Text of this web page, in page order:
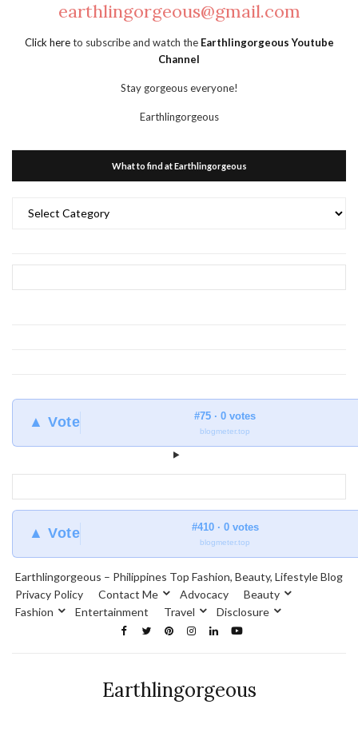
earthlingorgeous@gmail.com
Click hereto subscribe and watch the Earthlingorgeous Youtube
Channel
Stay gorgeous everyone!
Earthlingorgeous
What to find at Earthlingorgeous
▲ Vote #75 · 0 votes
blogmeter.top
▲ Vote #410 · 0 votes
blogmeter.top
Earthlingorgeous – Philippines Top Fashion, Beauty, Lifestyle Blog
Privacy Policy
Contact Me Advocacy
Beauty
Fashion
Entertainment Travel Disclosure
Earthlingorgeous